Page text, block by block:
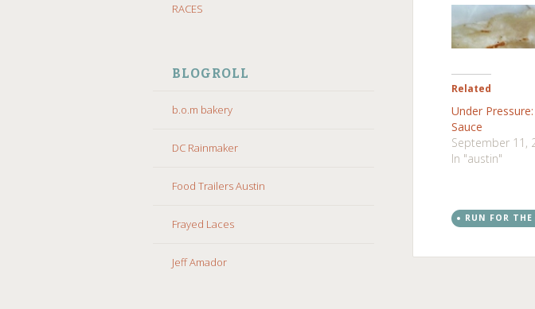
RACES
BLOGROLL
b.o.m bakery
DC Rainmaker
Food Trailers Austin
Frayed Laces
Jeff Amador
Related
Under
Sauce
September 11,
In "austin"
RUN FOR THE